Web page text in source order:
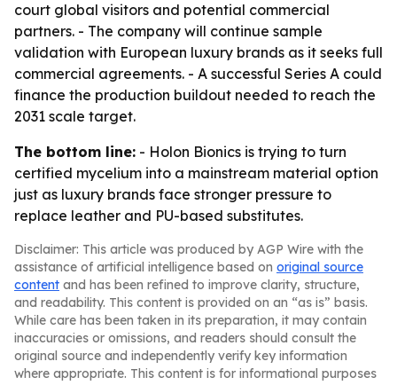
court global visitors and potential commercial
partners. - The company will continue sample
validation with European luxury brands as it seeks full
commercial agreements. - A successful Series A could
finance the production buildout needed to reach the
2031 scale target.
The bottom line: - Holon Bionics is trying to turn
certified mycelium into a mainstream material option
just as luxury brands face stronger pressure to
replace leather and PU-based substitutes.
Disclaimer: This article was produced by AGP Wire with the
assistance of artificial intelligence based on original source
content and has been refined to improve clarity, structure,
and readability. This content is provided on an “as is” basis.
While care has been taken in its preparation, it may contain
inaccuracies or omissions, and readers should consult the
original source and independently verify key information
where appropriate. This content is for informational purposes